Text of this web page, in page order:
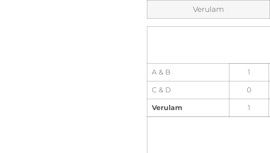
Verulam
A & B 1
C & D
0
Verulam
1